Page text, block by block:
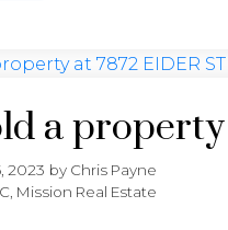
a
2023 by Chris Payne
Mission Real Estate